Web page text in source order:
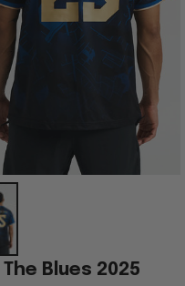
Blues 2025